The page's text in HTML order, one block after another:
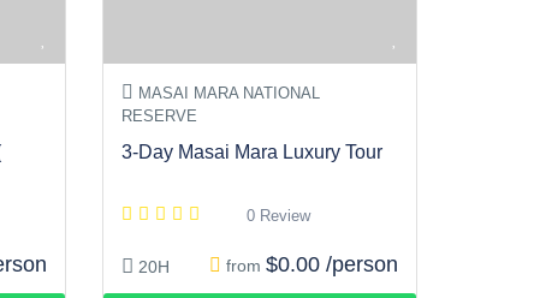
MASAI MARA NATIONAL
RESERVE
3-Day Masai Mara Luxury Tour
0 Review
20H from $0.00 /person